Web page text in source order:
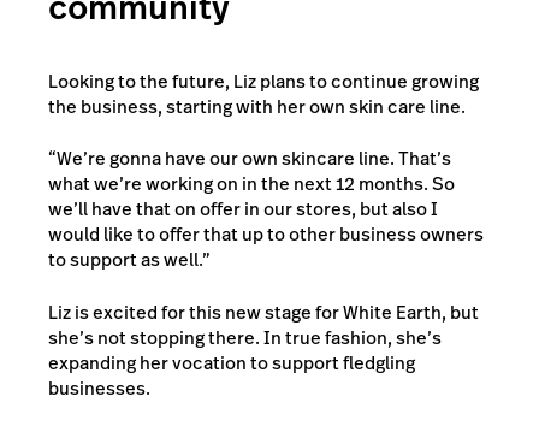
Looking to the future, Liz plans to continue growing
the business, starting with her own skin care line.
“We’re gonna have our own skincare line. That’s
what we’re working on in the next 12 months. So
we’ll have that on offer in our stores, but also I
would like to offer that up to other business owners
to support as well.”
Liz is excited for this new stage for White Earth, but
she’s not stopping there. In true fashion, she’s
expanding her vocation to support fledgling
businesses.